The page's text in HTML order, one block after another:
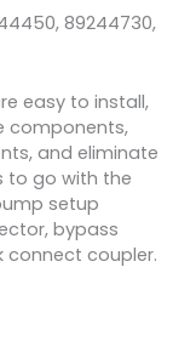
89244730,
easy to install,
components,
and eliminate
to go with the
setup
bypass
connect coupler.